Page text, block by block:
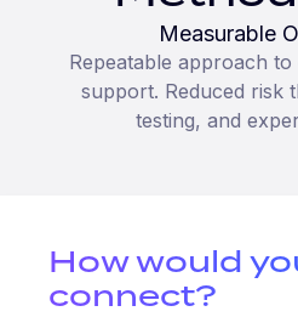
Measurable
Repeatable approach to
support. Reduced risk
testing, and
How would
connect?